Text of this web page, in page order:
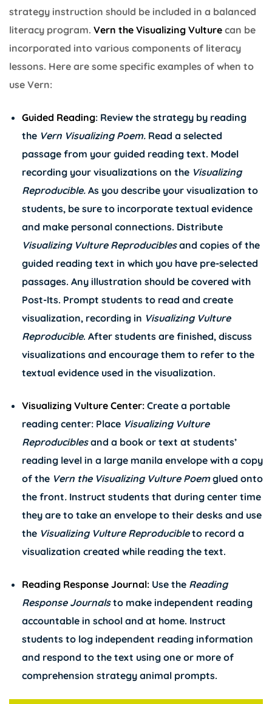
strategy instruction should be included in a balanced
literacy program. Vern the Visualizing Vulture can be
incorporated into various components of literacy
lessons. Here are some specific examples of when to
use Vern:
Guided Reading: Review the strategy by reading
the Vern Visualizing Poem. Read a selected
passage from your guided reading text. Model
recording your visualizations on the Visualizing
Reproducible. As you describe your visualization to
students, be sure to incorporate textual evidence
and make personal connections. Distribute
Visualizing Vulture Reproduciblesand copies of the
guided reading text in which you have pre-selected
passages. Any illustration should be covered with
Post-Its. Prompt students to read and create
visualization, recording in Visualizing Vulture
Reproducible. After students are finished, discuss
visualizations and encourage them to refer to the
textual evidence used in the visualization.
Visualizing Vulture Center: Create a portable
reading center: Place Visualizing Vulture
Reproduciblesand a book or text at students’
reading level in a large manila envelope with a copy
of the Vern the Visualizing Vulture Poemglued onto
the front.Instruct students that during center time
they are to take an envelope to their desks and use
the Visualizing Vulture Reproducibleto record a
visualization created while reading the text.
Reading Response Journal: Use the Reading
Response Journalsto make independent reading
accountable in school and at home. Instruct
students to log independent reading information
and respond to the text using one or more of
comprehension strategy animal prompts.